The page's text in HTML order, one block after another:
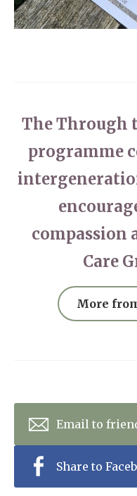
The Through
programme
compassion
Care
More
Email to
Share to